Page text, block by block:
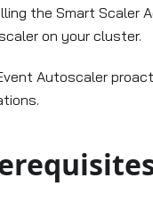
the Smart Scaler
on your cluster.
Autoscaler